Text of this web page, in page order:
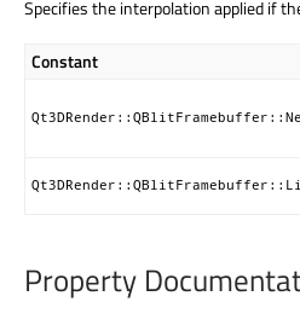
Specifies the interpolation applied if
Constant
Property